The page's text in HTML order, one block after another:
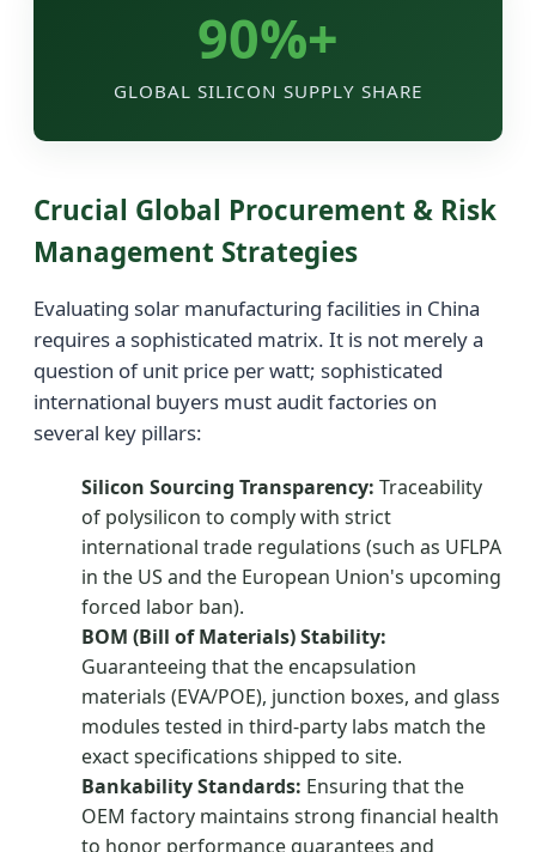
90%+
GLOBAL SILICON SUPPLY SHARE
Crucial Global Procurement & Risk
Management Strategies
Evaluating solar manufacturing facilities in China
requires a sophisticated matrix. It is not merely a
question of unit price per watt; sophisticated
international buyers must audit factories on
several key pillars:
Silicon Sourcing Transparency: Traceability
of polysilicon to comply with strict
international trade regulations (such as UFLPA
in the US and the European Union's upcoming
forced labor ban).
BOM (Bill of Materials) Stability:
Guaranteeing that the encapsulation
materials (EVA/POE), junction boxes, and glass
modules tested in third-party labs match the
exact specifications shipped to site.
Bankability Standards: Ensuring that the
OEM factory maintains strong financial health
to honor performance guarantees and